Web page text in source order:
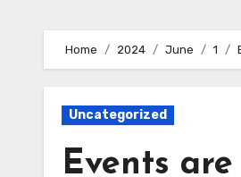
Home 2024 June 1
Uncategorized
Events